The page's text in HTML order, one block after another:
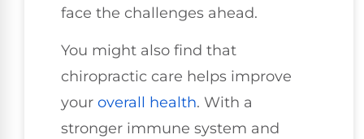
face the challenges ahead.
You might also find that
chiropractic care helps improve
your overall health. With a
stronger immune system and